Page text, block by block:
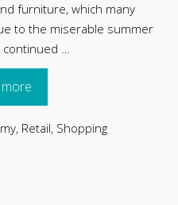
furniture, which many
to the miserable summer
…
, Retail, Shopping